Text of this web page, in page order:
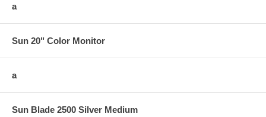
a
Sun 20" Color Monitor
a
Sun Blade 2500 Silver Medium